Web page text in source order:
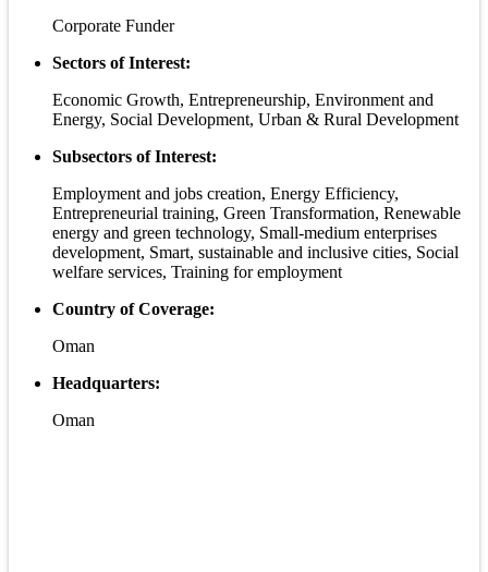
Corporate Funder
Sectors of Interest:
Economic Growth, Entrepreneurship, Environment and
Energy, Social Development, Urban & Rural Development
Subsectors of Interest:
Employment and jobs creation, Energy Efficiency,
Entrepreneurial training, Green Transformation, Renewable
energy and green technology, Small-medium enterprises
development, Smart, sustainable and inclusive cities, Social
welfare services, Training for employment
Country of Coverage:
Oman
Headquarters:
Oman